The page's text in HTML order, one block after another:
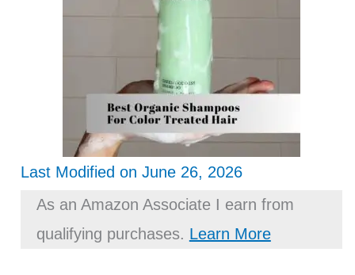
Last Modified on June 26, 2026
As an Amazon Associate I earn from
qualifying purchases. Learn More